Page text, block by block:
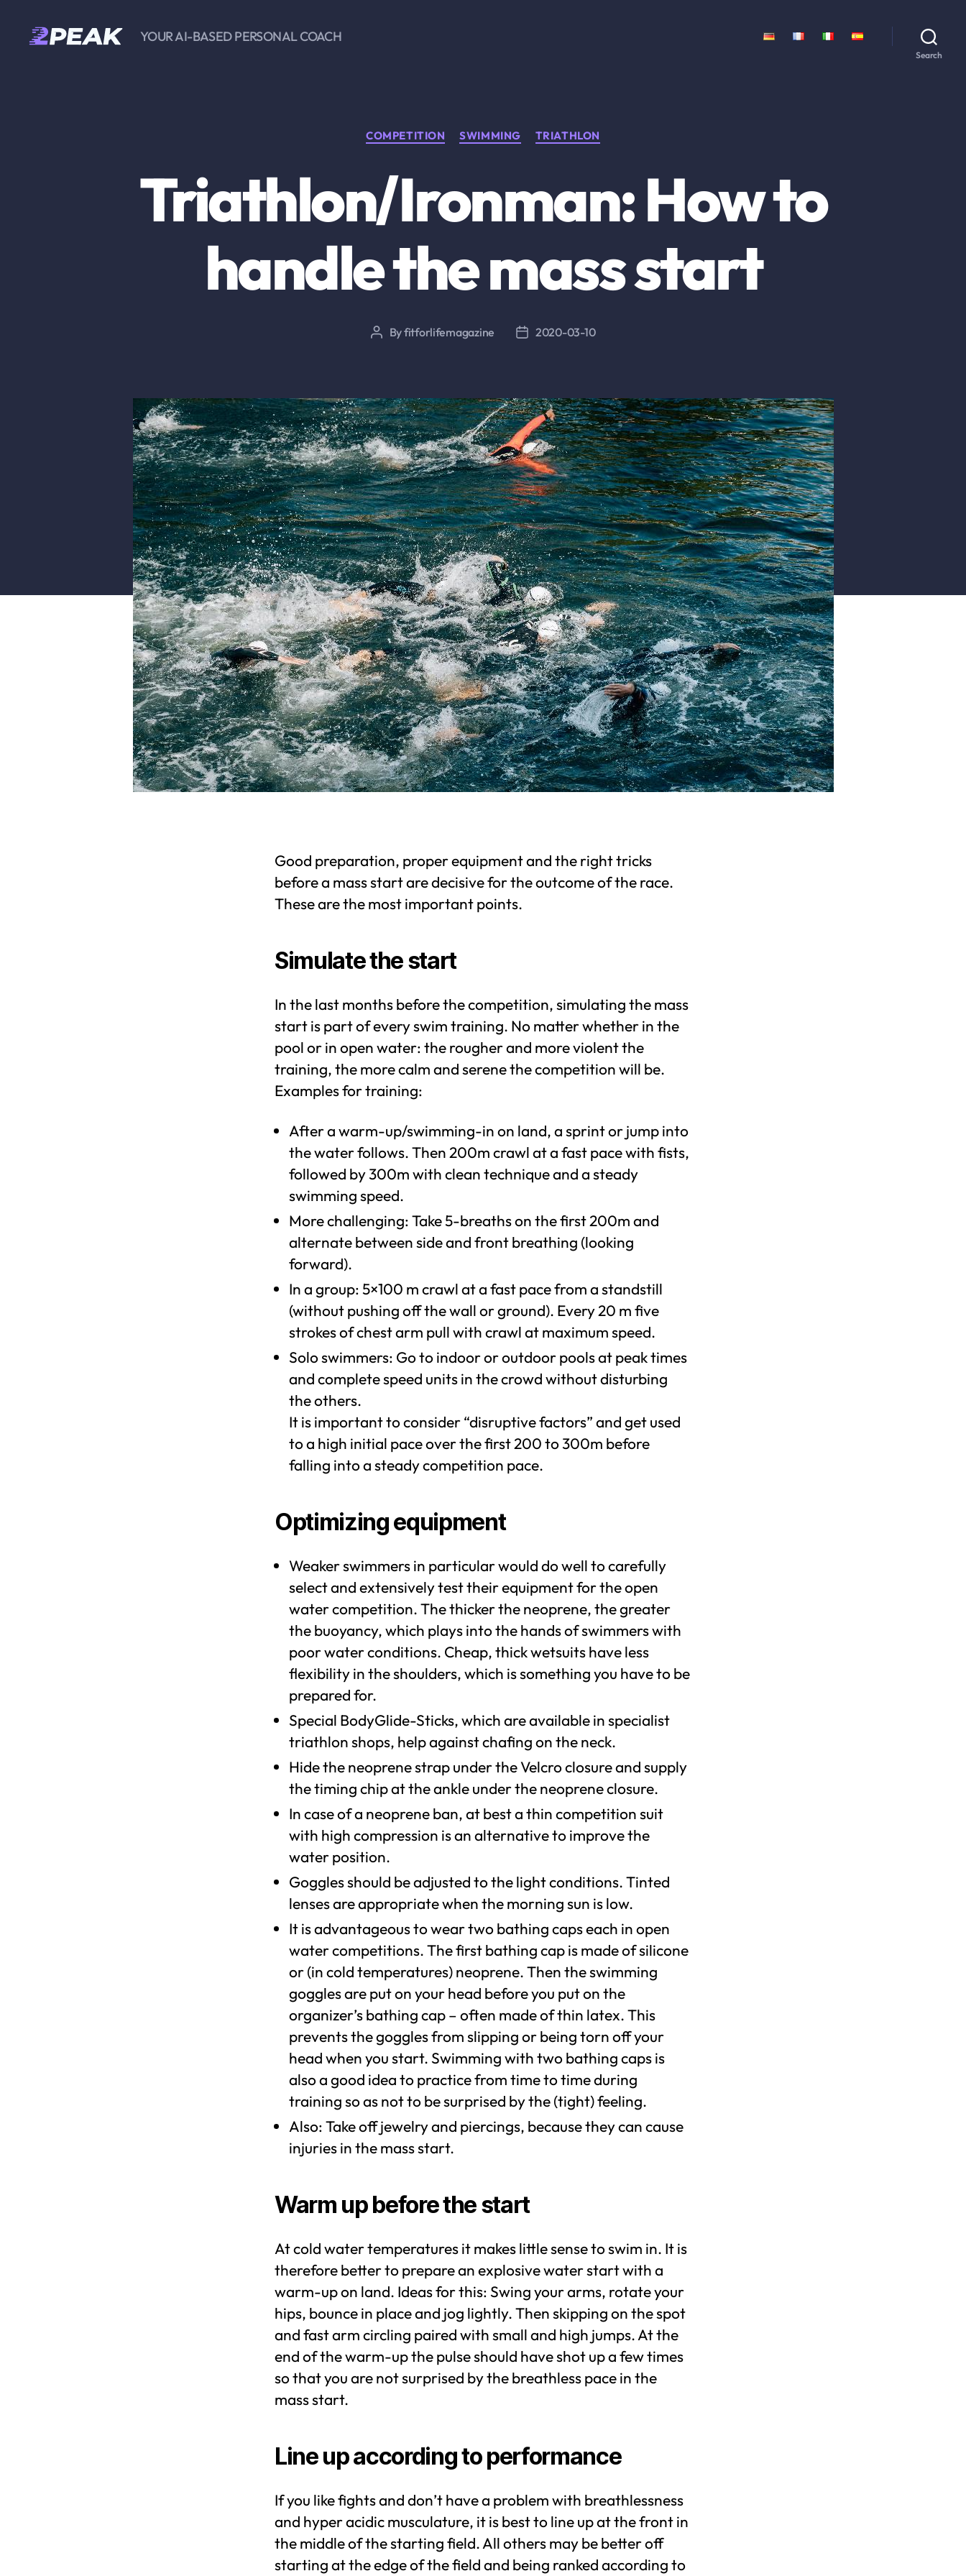
YOUR AI-BASED PERSONAL COACH
Search
Categories
COMPETITION SWIMMING TRIATHLON
Triathlon/Ironman: How to
handle the mass start
Post
Byfitforlifemagazine
Post2020-03-10
Good preparation, proper equipment and the right tricks
before a mass start are decisive for the outcome of the race.
These are the most important points.
Simulate the start
In the last months before the competition, simulating the mass
start is part of every swim training. No matter whether in the
pool or in open water: the rougher and more violent the
training, the more calm and serene the competition will be.
Examples for training:
After a warm-up/swimming-in on land, a sprint or jump into
the water follows. Then 200m crawl at a fast pace with fists,
followed by 300m with clean technique and a steady
swimming speed.
More challenging: Take 5-breaths on the first 200m and
alternate between side and front breathing (looking
forward).
In a group: 5×100 m crawl at a fast pace from a standstill
(without pushing off the wall or ground). Every 20 m five
strokes of chest arm pull with crawl at maximum speed.
Solo swimmers: Go to indoor or outdoor pools at peak times
and complete speed units in the crowd without disturbing
the others.
It is important to consider “disruptive factors” and get used
to a high initial pace over the first 200 to 300m before
falling into a steady competition pace.
Optimizing equipment
Weaker swimmers in particular would do well to carefully
select and extensively test their equipment for the open
water competition. The thicker the neoprene, the greater
the buoyancy, which plays into the hands of swimmers with
poor water conditions. Cheap, thick wetsuits have less
flexibility in the shoulders, which is something you have to be
prepared for.
Special BodyGlide-Sticks, which are available in specialist
triathlon shops, help against chafing on the neck.
Hide the neoprene strap under the Velcro closure and supply
the timing chip at the ankle under the neoprene closure.
In case of a neoprene ban, at best a thin competition suit
with high compression is an alternative to improve the
water position.
Goggles should be adjusted to the light conditions. Tinted
lenses are appropriate when the morning sun is low.
It is advantageous to wear two bathing caps each in open
water competitions. The first bathing cap is made of silicone
or (in cold temperatures) neoprene. Then the swimming
goggles are put on your head before you put on the
organizer’s bathing cap – often made of thin latex. This
prevents the goggles from slipping or being torn off your
head when you start. Swimming with two bathing caps is
also a good idea to practice from time to time during
training so as not to be surprised by the (tight) feeling.
Also: Take off jewelry and piercings, because they can cause
injuries in the mass start.
Warm up before the start
At cold water temperatures it makes little sense to swim in. It is
therefore better to prepare an explosive water start with a
warm-up on land. Ideas for this: Swing your arms, rotate your
hips, bounce in place and jog lightly. Then skipping on the spot
and fast arm circling paired with small and high jumps. At the
end of the warm-up the pulse should have shot up a few times
so that you are not surprised by the breathless pace in the
mass start.
Line up according to performance
If you like fights and don’t have a problem with breathlessness
and hyper acidic musculature, it is best to line up at the front in
the middle of the starting field. All others may be better off
starting at the edge of the field and being ranked according to